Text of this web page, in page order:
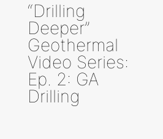
“Drilling
Deeper”
Geothermal
Video Series:
Ep. 2: GA
Drilling